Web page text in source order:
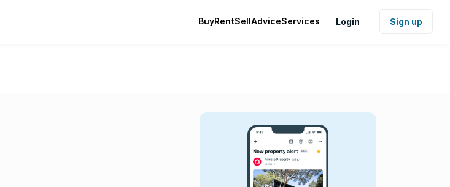
BuyRentSellAdviceServices Login Sign up